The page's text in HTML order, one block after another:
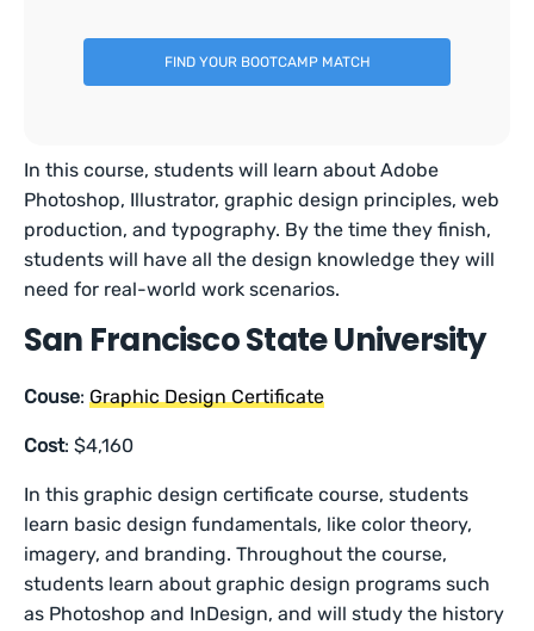
FIND YOUR BOOTCAMP MATCH
In this course, students will learn about Adobe
Photoshop, Illustrator, graphic design principles, web
production, and typography. By the time they finish,
students will have all the design knowledge they will
need for real-world work scenarios.
San Francisco State University
Couse:Graphic Design Certificate
Cost: $4,160
In this graphic design certificate course, students
learn basic design fundamentals, like color theory,
imagery, and branding. Throughout the course,
students learn about graphic design programs such
as Photoshop and InDesign, and will study the history